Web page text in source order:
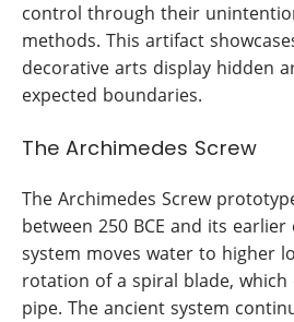
control through their
methods. This artifact
decorative arts display hidden
expected boundaries.
The Archimedes Screw
The Archimedes Screw
between 250 BCE and its earlier
system moves water to higher
rotation of a spiral blade, which
pipe. The ancient system